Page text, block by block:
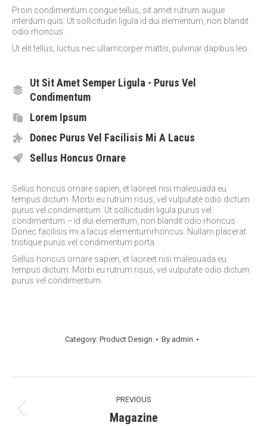
Proin condimentum congue tellus, sit amet rutrum augue
interdum quis. Ut sollicitudin ligula id dui elementum, non blandit
odio rhoncus.
Ut elit tellus, luctus nec ullamcorper mattis, pulvinar dapibus leo.
Ut Sit Amet Semper Ligula - Purus Vel
Condimentum
Lorem Ipsum
Donec Purus Vel Facilisis Mi A Lacus
Sellus Honcus Ornare
Sellus honcus ornare sapien, et laoreet nisi malesuada eu
tempus dictum. Morbi eu rutrum risus, vel vulputate odio dictum
purus vel condimentum. Ut sollicitudin ligula purus vel
condimentum – id dui elementum, non blandit odio rhoncus.
Donec facilisis mi a lacus elementumrhoncus. Nullam placerat
tristique purus vel condimentum porta.
Sellus honcus ornare sapien, et laoreet nisi malesuada eu
tempus dictum. Morbi eu rutrum risus, vel vulputate odio dictum
purus vel condimentum.
Category: Product Design By admin
Navigation
PREVIOUS
Previous
Magazine